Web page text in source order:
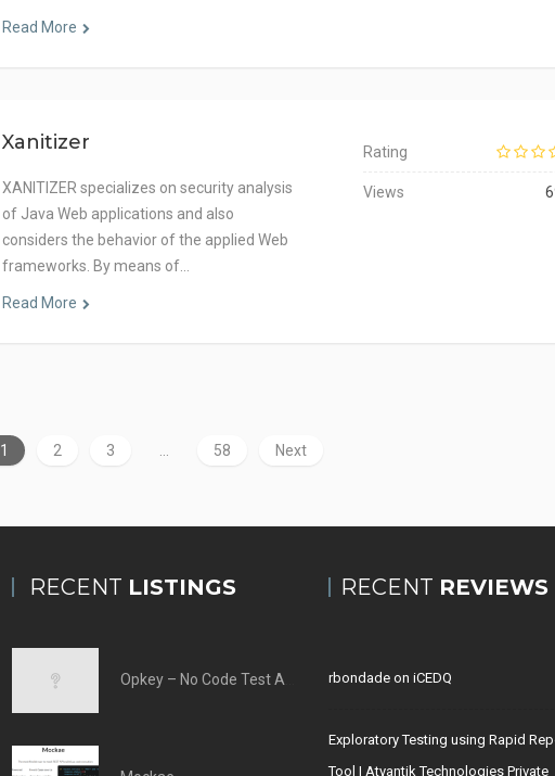
Read More
Xanitizer
XANITIZER specializes on security analysis
of Java Web applications and also
considers the behavior of the applied Web
frameworks. By means of…
Read More
Rating
Views
1 2 3 58 Next
RECENT LISTINGS RECENT REVIEWS
rbondade on iCEDQ
Exploratory Testing using Rapid
Tool | Atyantik Technologies Private